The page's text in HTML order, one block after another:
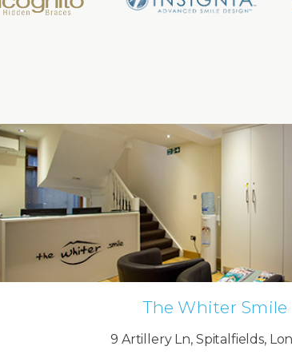
The Whiter Smile
9 Artillery Ln, Spitalfields,